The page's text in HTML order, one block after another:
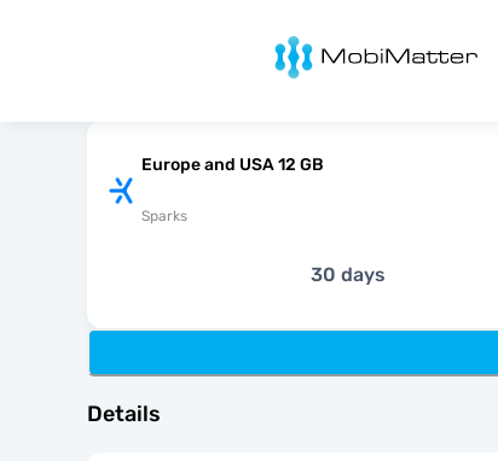
MobiMatter
Europe and USA 12 GB
Sparks
30 days
Details